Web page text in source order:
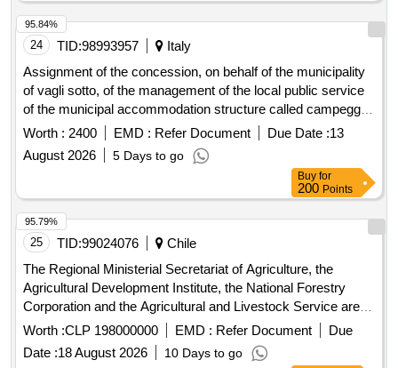
24 TID:98993957
Italy
Assignment of the concession, on behalf of the municipality
of vagli sotto, of the management of the local public service
of the municipal accommodation structure called campeggio
vaiano in vaiano location
Worth : 2400 EMD : Refer Document Due Date :13
August 2026
5 Days to go
95.84%
Buy for
200 Points
25 TID:99024076
Chile
The Regional Ministerial Secretariat of Agriculture, the
Agricultural Development Institute, the National Forestry
Corporation and the Agricultural and Livestock Service are
the Services dependent on the Ministry of Agriculture that
contract the buildings cleaning and garden maintenance
services in a multi-sector agreement. The object of the
Worth :CLP 198000000 EMD : Refer Document
Due
Date :18 August 2026 10 Days to go
95.79%